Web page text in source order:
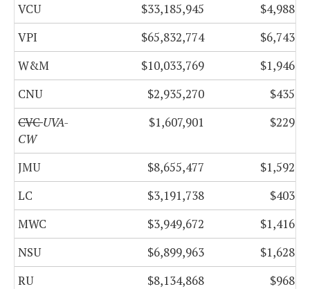
VCU
$33,185,945
VPI
$65,832,774
W&M
$10,033,769
CNU
$2,935,270
CVCUVA-
CW
$1,607,901
JMU $8,655,477
LC
$3,191,738
MWC
$3,949,672
NSU
$6,899,963
RU
$8,134,868